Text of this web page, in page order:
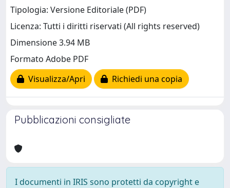
Tipologia: Versione Editoriale (PDF)
Licenza: Tutti i diritti riservati (All rights reserved)
Dimensione 3.94 MB
Formato Adobe PDF
Visualizza/Apri
Richiedi una copia
Pubblicazioni consigliate
I documenti in IRIS sono protetti da copyright e